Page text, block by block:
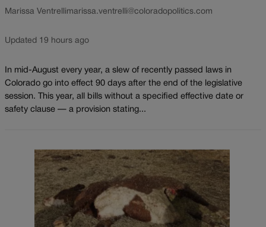
Marissa Ventrellimarissa.ventrelli@coloradopolitics.com
Updated 19 hours ago
In mid-August every year, a slew of recently passed laws in
Colorado go into effect 90 days after the end of the legislative
session. This year, all bills without a specified effective date or
safety clause — a provision stating...